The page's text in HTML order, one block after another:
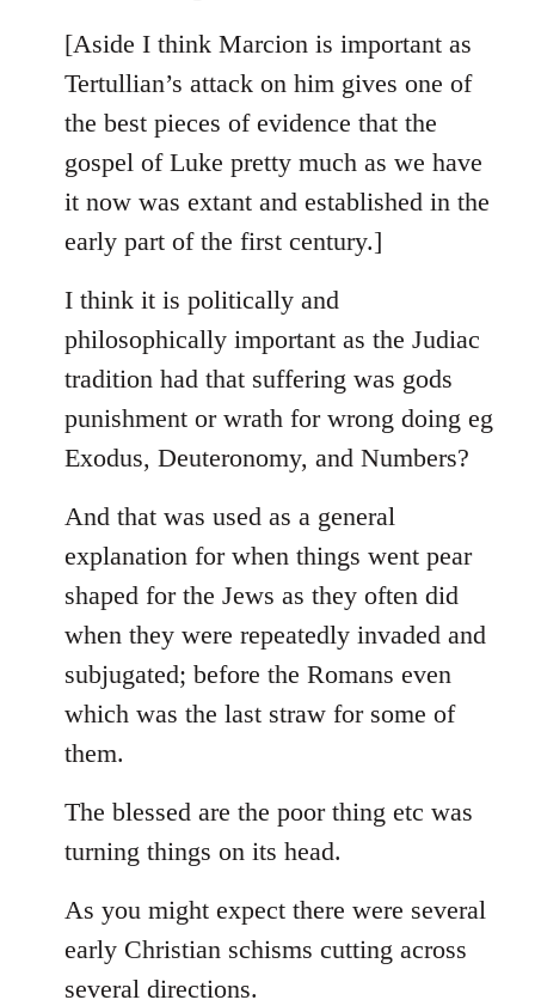
[Aside I think Marcion is important as
Tertullian’s attack on him gives one of
the best pieces of evidence that the
gospel of Luke pretty much as we have
it now was extant and established in the
early part of the first century.]
I think it is politically and
philosophically important as the Judiac
tradition had that suffering was gods
punishment or wrath for wrong doing eg
Exodus, Deuteronomy, and Numbers?
And that was used as a general
explanation for when things went pear
shaped for the Jews as they often did
when they were repeatedly invaded and
subjugated; before the Romans even
which was the last straw for some of
them.
The blessed are the poor thing etc was
turning things on its head.
As you might expect there were several
early Christian schisms cutting across
several directions.